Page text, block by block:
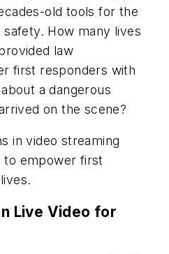
old tools for the
How many lives
law
first responders with
a dangerous
on the scene?
in video streaming
to empower first
Live Video for